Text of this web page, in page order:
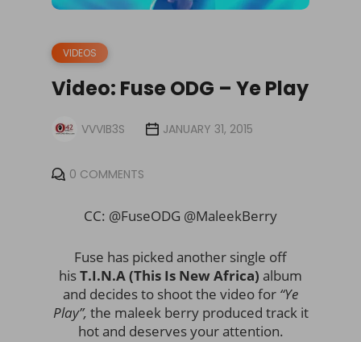
VIDEOS
Video: Fuse ODG – Ye Play
VVVIB3S JANUARY 31, 2015
0 COMMENTS
CC: @FuseODG @MaleekBerry
Fuse has picked another single off
hisT.I.N.A (This Is New Africa) album
and decides to shoot the video for “Ye
Play”, the maleek berry produced track it
hot and deserves your attention.